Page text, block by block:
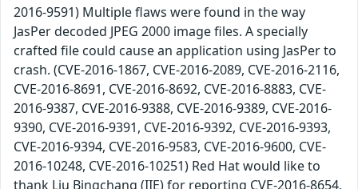
2016-9591) Multiple flaws were found in the way
JasPer decoded JPEG 2000 image files. A specially
crafted file could cause an application using JasPer to
crash. (CVE-2016-1867, CVE-2016-2089, CVE-2016-2116,
CVE-2016-8691, CVE-2016-8692, CVE-2016-8883, CVE-
2016-9387, CVE-2016-9388, CVE-2016-9389, CVE-2016-
9390, CVE-2016-9391, CVE-2016-9392, CVE-2016-9393,
CVE-2016-9394, CVE-2016-9583, CVE-2016-9600, CVE-
2016-10248, CVE-2016-10251) Red Hat would like to
thank Liu Bingchang (IIE) for reporting CVE-2016-8654,